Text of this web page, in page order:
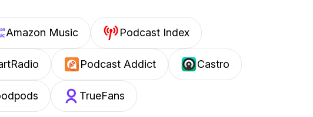
Amazon Music Podcast Index
Podcast Addict Castro
TrueFans